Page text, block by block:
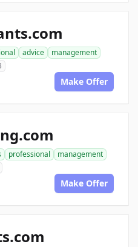
advice
management
Make Offer
professional
management
Make Offer